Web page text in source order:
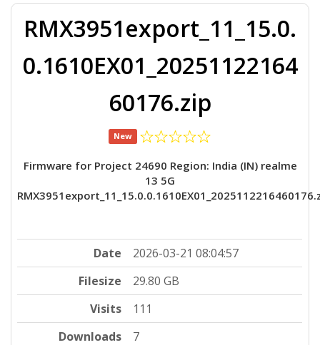
RMX3951export_11_15.0.
0.1610EX01_20251122164
60176.zip
New
Firmware for Project 24690 Region: India (IN) realme
13 5G
Date
2026-03-21 08:04:57
Filesize
29.80 GB
Visits
111
Downloads
7